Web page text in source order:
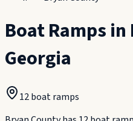
Boat Ramps in
Georgia
12boat ramps